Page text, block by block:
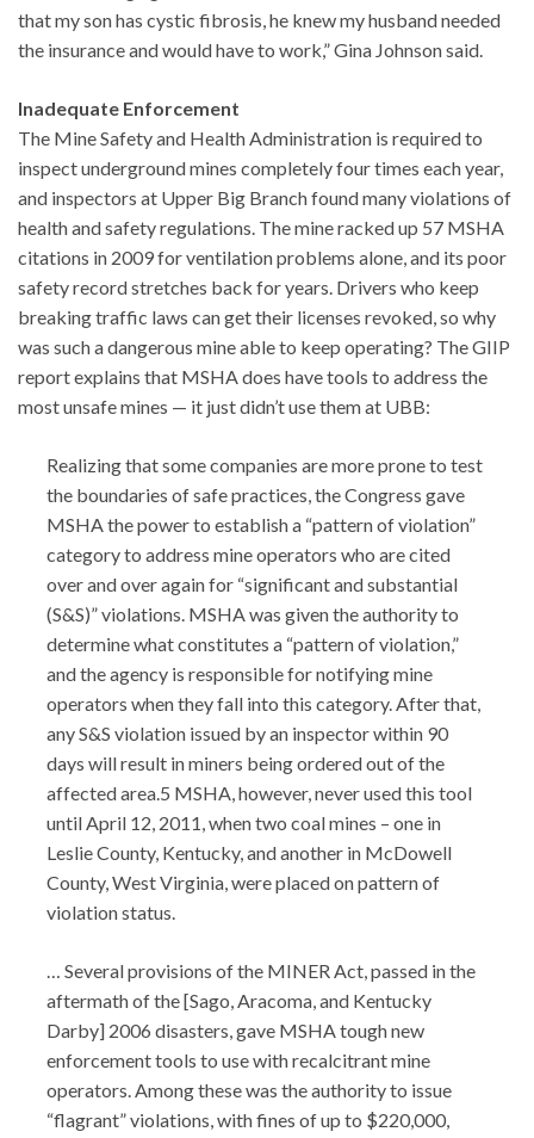
that my son has cystic fibrosis, he knew my husband needed
the insurance and would have to work,” Gina Johnson said.
Inadequate Enforcement
The Mine Safety and Health Administration is required to
inspect underground mines completely four times each year,
and inspectors at Upper Big Branch found many violations of
health and safety regulations. The mine racked up 57 MSHA
citations in 2009 for ventilation problems alone, and its poor
safety record stretches back for years. Drivers who keep
breaking traffic laws can get their licenses revoked, so why
was such a dangerous mine able to keep operating? The GIIP
report explains that MSHA does have tools to address the
most unsafe mines — it just didn’t use them at UBB:
Realizing that some companies are more prone to test
the boundaries of safe practices, the Congress gave
MSHA the power to establish a “pattern of violation”
category to address mine operators who are cited
over and over again for “significant and substantial
(S&S)” violations. MSHA was given the authority to
determine what constitutes a “pattern of violation,”
and the agency is responsible for notifying mine
operators when they fall into this category. After that,
any S&S violation issued by an inspector within 90
days will result in miners being ordered out of the
affected area.5 MSHA, however, never used this tool
until April 12, 2011, when two coal mines – one in
Leslie County, Kentucky, and another in McDowell
County, West Virginia, were placed on pattern of
violation status.
… Several provisions of the MINER Act, passed in the
aftermath of the [Sago, Aracoma, and Kentucky
Darby] 2006 disasters, gave MSHA tough new
enforcement tools to use with recalcitrant mine
operators. Among these was the authority to issue
“flagrant” violations, with fines of up to $220,000,